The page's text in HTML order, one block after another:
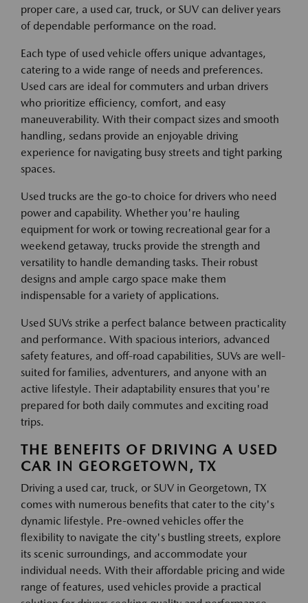
proper care, a used car, truck, or SUV can deliver years
of dependable performance on the road.
Each type of used vehicle offers unique advantages,
catering to a wide range of needs and preferences.
Used cars are ideal for commuters and urban drivers
who prioritize efficiency, comfort, and easy
maneuverability. With their compact sizes and smooth
handling, sedans provide an enjoyable driving
experience for navigating busy streets and tight parking
spaces.
Used trucks are the go-to choice for drivers who need
power and capability. Whether you're hauling
equipment for work or towing recreational gear for a
weekend getaway, trucks provide the strength and
versatility to handle demanding tasks. Their robust
designs and ample cargo space make them
indispensable for a variety of applications.
Used SUVs strike a perfect balance between practicality
and performance. With spacious interiors, advanced
safety features, and off-road capabilities, SUVs are well-
suited for families, adventurers, and anyone with an
active lifestyle. Their adaptability ensures that you're
prepared for both daily commutes and exciting road
trips.
THE BENEFITS OF DRIVING A USED
CAR IN GEORGETOWN, TX
Driving a used car, truck, or SUV in Georgetown, TX
comes with numerous benefits that cater to the city's
dynamic lifestyle. Pre-owned vehicles offer the
flexibility to navigate the city's bustling streets, explore
its scenic surroundings, and accommodate your
individual needs. With their affordable pricing and wide
range of features, used vehicles provide a practical